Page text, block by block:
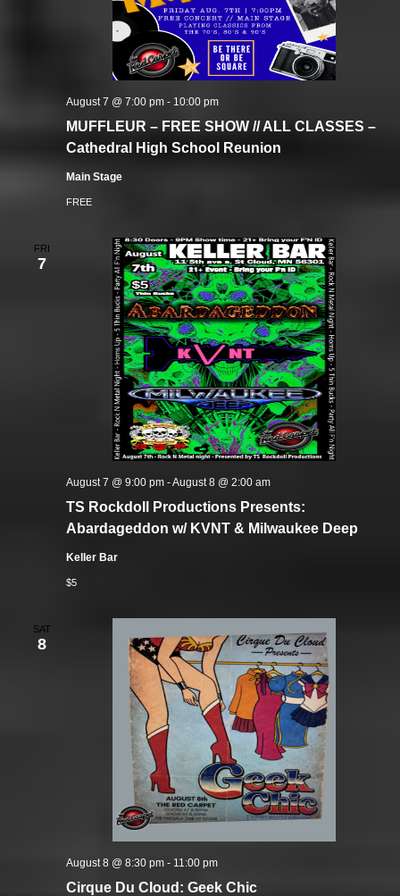
MUFFLEUR – FREE SHOW // ALL CLASSES –
Cathedral High School Reunion
August 7 @ 7:00 pm- 10:00 pm
Main Stage
FREE
FRI
7
TS Rockdoll Productions Presents:
Abardageddon w/ KVNT & Milwaukee Deep
August 7 @ 9:00 pm-August 8 @ 2:00 am
Keller Bar
$5
SAT
8
Cirque Du Cloud: Geek Chic
August 8 @ 8:30 pm- 11:00 pm